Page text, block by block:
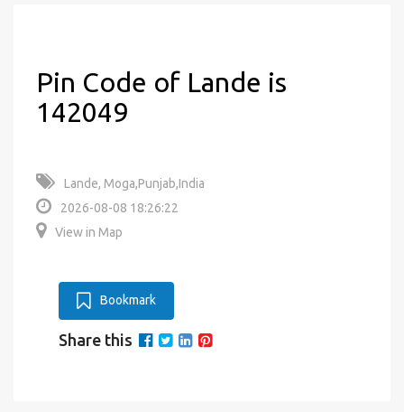
Pin Code of Lande is
142049
Lande, Moga,Punjab,India
2026-08-08 18:26:22
View in Map
Bookmark
Share this